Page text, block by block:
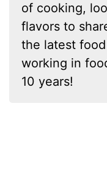
of cooking,
flavors to
the latest
working in
10 years!